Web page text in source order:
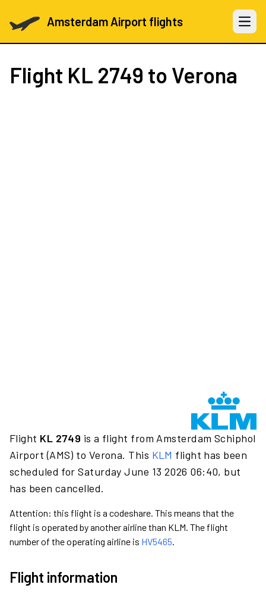
Amsterdam Airport flights Open
Flight KL 2749 to Verona
Flight KL 2749 is a flight from Amsterdam Schiphol
Airport (AMS) to Verona. This KLM flight has been
scheduled for Saturday June 13 2026 06:40, but
has been cancelled.
Attention: this flight is a codeshare. This means that the
flight is operated by another airline than KLM. The flight
number of the operating airline is HV5465.
Flight information